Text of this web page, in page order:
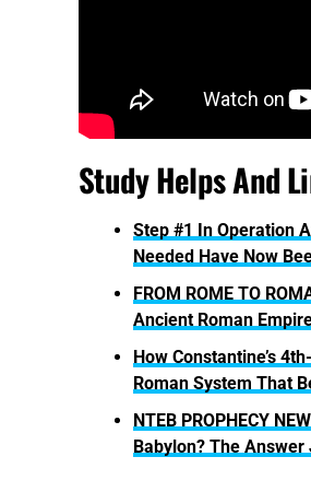
Study Helps And
Step #1 In Operation
Needed Have Now
FROM ROME TO
Ancient Roman
How Constantine’s
Roman System That
NTEB PROPHECY
Babylon? The